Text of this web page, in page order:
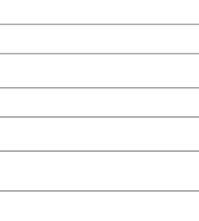
PRESBYTERIAN